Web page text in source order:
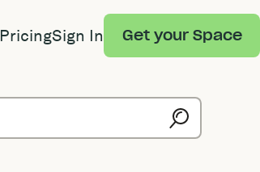
PricingSign In Get your Space